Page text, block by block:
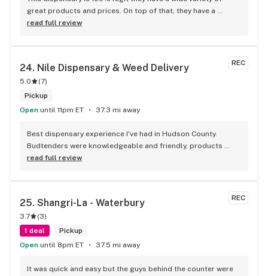
great products and prices. On top of that, they have a
phenomenal staff1– I specifically worked with Sandy who
oriented. She was able to assist me with my questions and I
felt very informed and supported in my first purchase with
them. 10 out of 10 recommend.
read full review
REC
24. Nile Dispensary & Weed Delivery
5.0 (7)
Pickup
Open until 11pm ET 37.3 mi away
Best dispensary experience I've had in Hudson County.
Budtenders were knowledgeable and friendly, products
were top shelf, and the staff seemed genuinely interested in
they can shovel out.
read full review
REC
25. Shangri-La - Waterbury
3.7 (3)
1 deal
Pickup
Open until 8pm ET 37.5 mi away
It was quick and easy but the guys behind the counter were